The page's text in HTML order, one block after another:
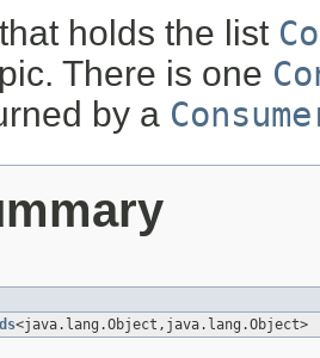
holds the list
There is one
by a
<java.lang.Object,java.lang.Object>